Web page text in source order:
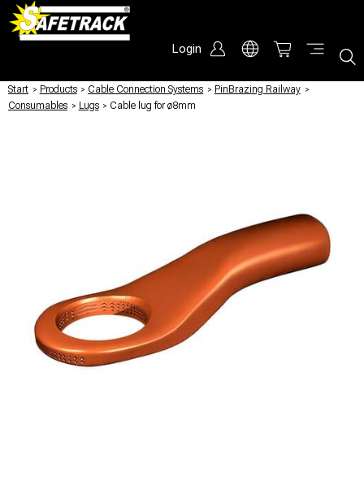
Login
Start / Products / Cable Connection Systems / PinBrazing Railway /
Consumables / Lugs / Cable lug for ø8mm